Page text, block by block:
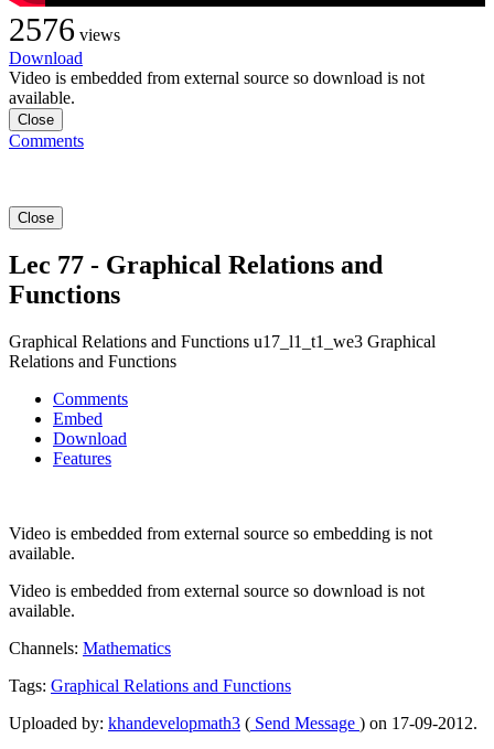
2576 views
Download
Video is embedded from external source so download is not
available.
Close
Comments
Close
Lec 77 - Graphical Relations and
Functions
Graphical Relations and Functions u17_l1_t1_we3 Graphical
Relations and Functions
Comments
Embed
Download
Features
Video is embedded from external source so embedding is not
available.
Video is embedded from external source so download is not
available.
Channels: Mathematics
Tags: Graphical Relations and Functions
Uploaded by: khandevelopmath3 ( Send Message ) on 17-09-2012.